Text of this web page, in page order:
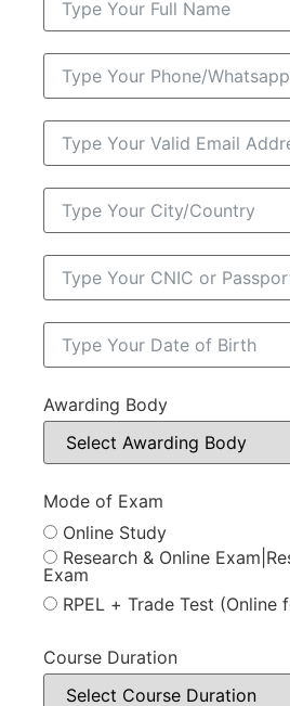
Awarding Body
Mode of Exam
Online Study
Research & Online
Exam
RPEL + Trade Test (Online
Course Duration